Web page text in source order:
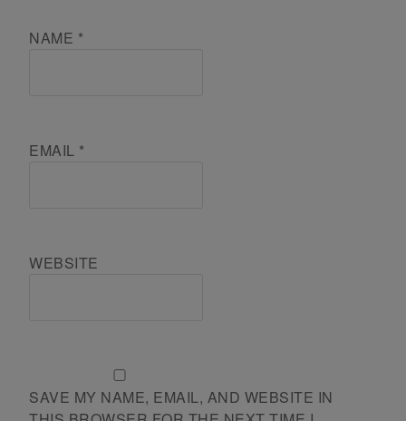
NAME *
EMAIL *
WEBSITE
SAVE MY NAME, EMAIL, AND WEBSITE IN